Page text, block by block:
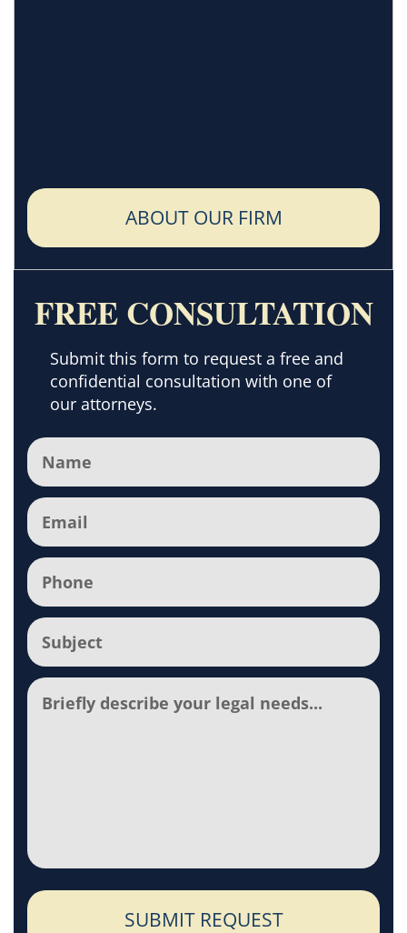
ABOUT OUR FIRM
FREE CONSULTATION
Submit this form to request a free and
confidential consultation with one of
our attorneys.
Name
Email
Phone
Subject
Comments
SUBMIT REQUEST